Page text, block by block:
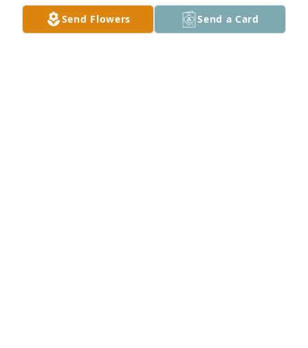
and comfort and will continue to do so everyday. My
heart is with you all.
Send Flowers Send a Card